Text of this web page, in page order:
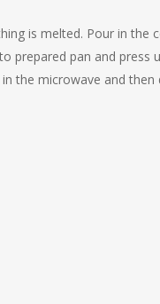
is melted. Pour in
prepared pan and
the microwave and